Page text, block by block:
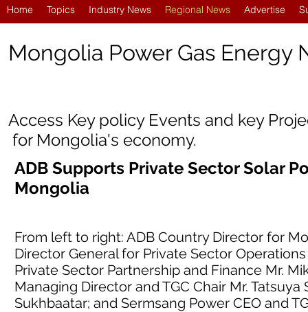
Home Topics Industry News Regional News Advertise
Mongolia Power Gas Energy
Access Key policy Events and key
for Mongolia's economy.
ADB Supports Private Sector Solar
Mongolia
From left to right: ADB Country Director for
Director General for Private Sector
Private Sector Partnership and Finance Mr.
Managing Director and TGC Chair Mr.
Sukhbaatar; and Sermsang Power CEO and